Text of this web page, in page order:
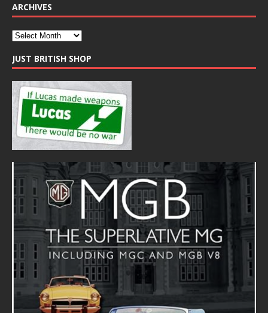
ARCHIVES
JUST BRITISH SHOP